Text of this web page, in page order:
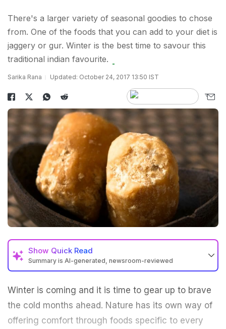
There's a larger variety of seasonal goodies to chose
from. One of the foods that you can add to your diet is
jaggery or gur. Winter is the best time to savour this
traditional indian favourite.
Sarika Rana Updated: October 24, 2017 13:50 IST
Show Quick Read
Summary is AI-generated, newsroom-reviewed
Winter is coming and it is time to gear up to brave
the cold months ahead. Nature has its own way of
offering comfort through foods specific to every